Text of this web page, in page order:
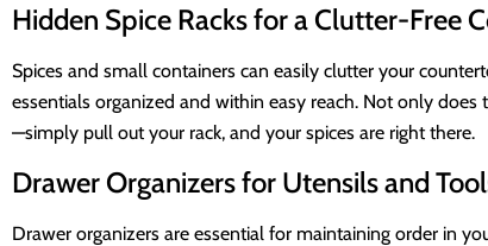
Hidden Spice Racks for a Clutter-Free
Spices and small containers can easily clutter your
essentials organized and within easy reach. Not only
—simply pull out your rack, and your spices are right there.
Drawer Organizers for Utensils and
Drawer organizers are essential for maintaining order in